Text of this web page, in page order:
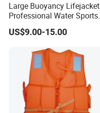
Large Buoyancy Lifejacket
Professional Water Sports
Life Vest
US$9.00-15.00